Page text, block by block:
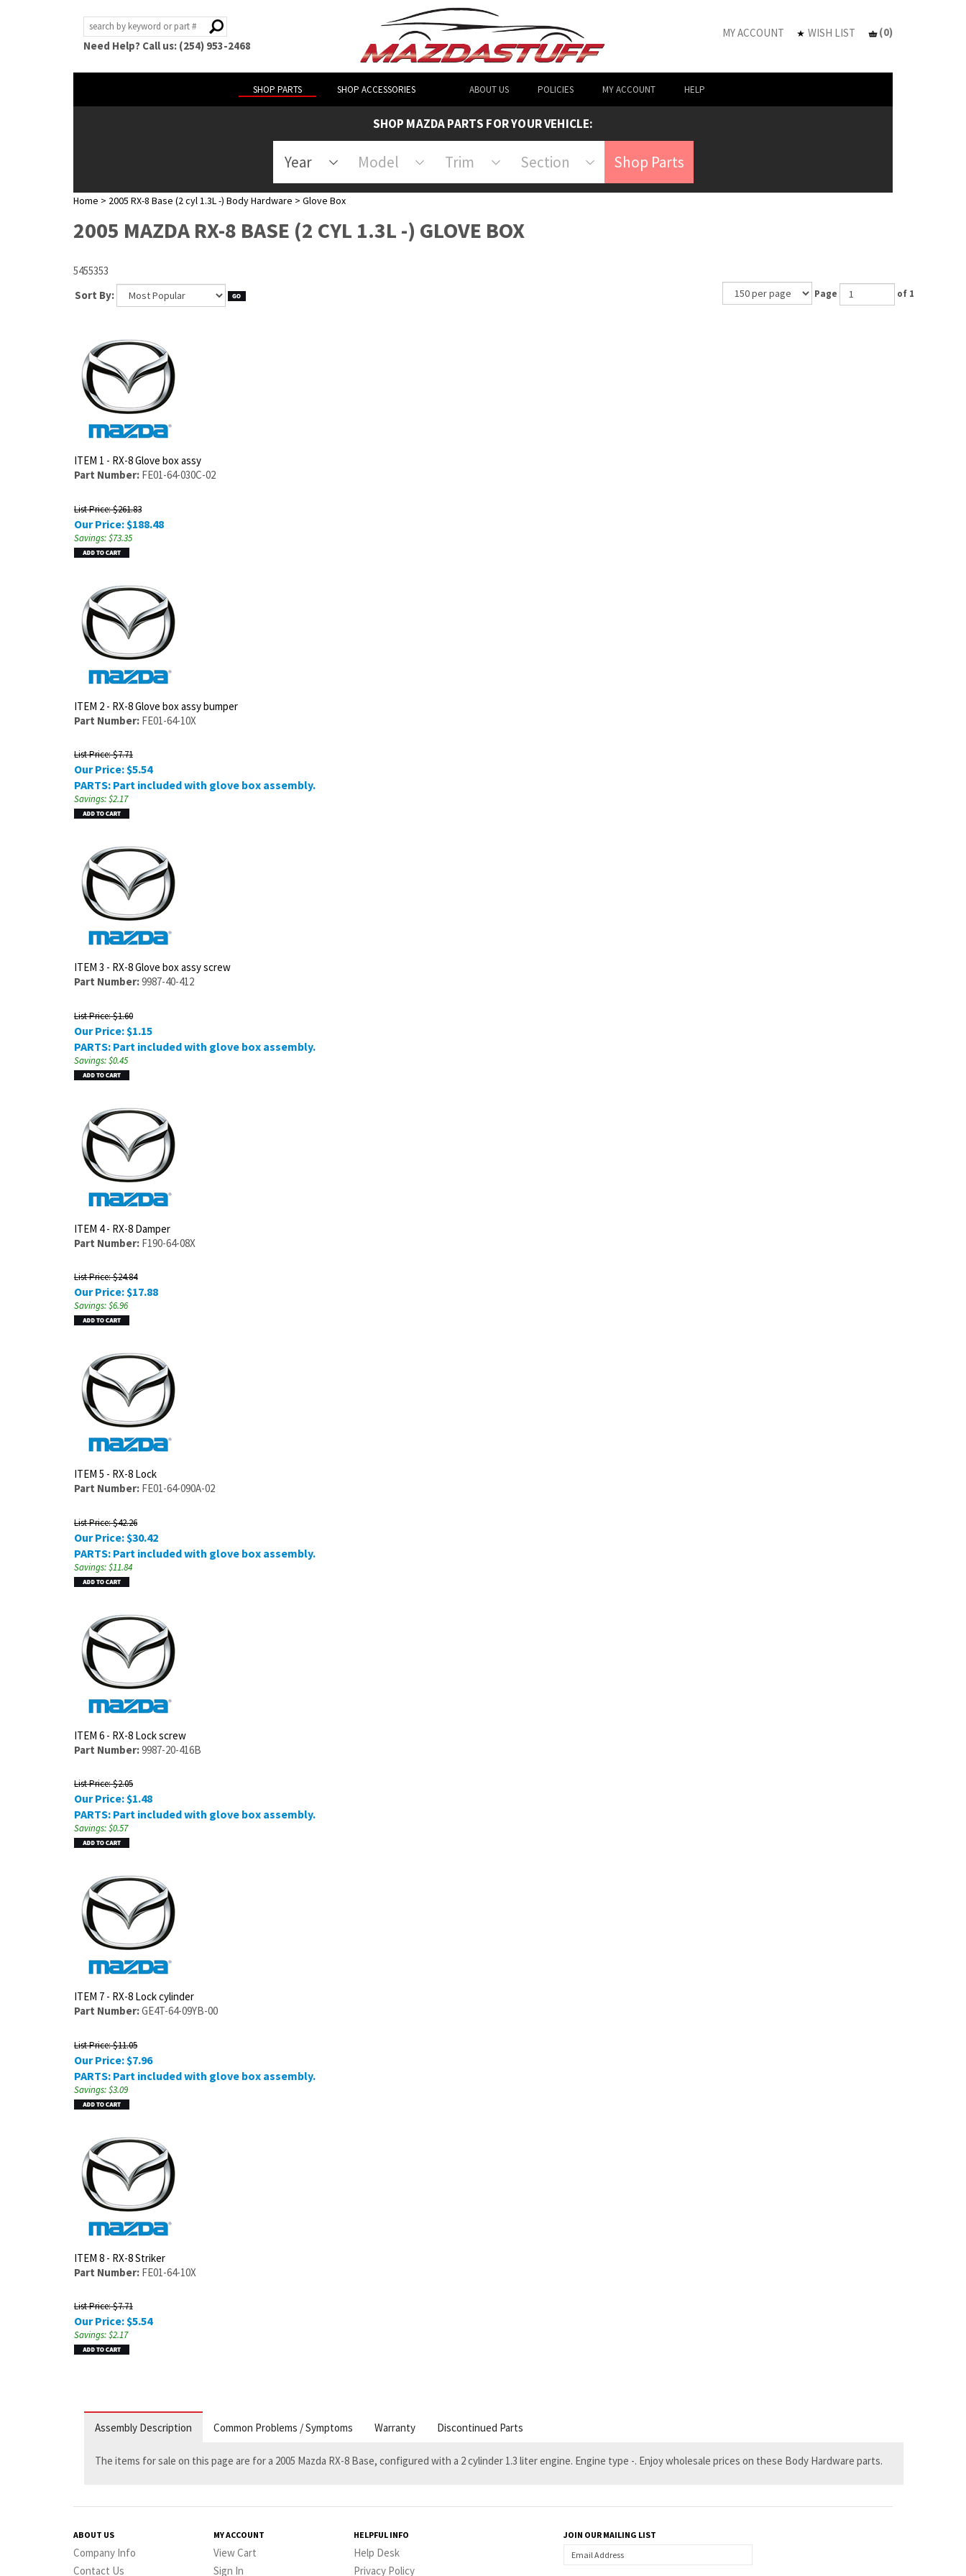
Need Help? Call us: (254) 953-2468
MY ACCOUNT WISH LIST (0)
SHOP PARTS SHOP ACCESSORIES ABOUT US POLICIES MY ACCOUNT HELP
SHOP MAZDA PARTS FOR YOUR VEHICLE:
Year Model Trim Section Shop Parts
Home > 2005 RX-8 Base (2 cyl 1.3L -) Body Hardware > Glove Box
2005 MAZDA RX-8 BASE (2 CYL 1.3L -) GLOVE BOX
5455353
Sort By:
Page of 1
ITEM 1 - RX-8 Glove box assy
Part Number: FE01-64-030C-02
List Price: $261.83
Our Price: $188.48
Savings: $73.35
ITEM 2 - RX-8 Glove box assy bumper
Part Number: FE01-64-10X
List Price: $7.71
Our Price:$5.54
PARTS: Part included with glove box assembly.
Savings: $2.17
ITEM 3 - RX-8 Glove box assy screw
Part Number:9987-40-412
List Price: $1.60
Our Price: $1.15
PARTS: Part included with glove box assembly.
Savings: $0.45
ITEM 4 - RX-8 Damper
Part Number: F190-64-08X
List Price: $24.84
Our Price:$17.88
Savings: $6.96
ITEM 5 - RX-8 Lock
Part Number: FE01-64-090A-02
List Price: $42.26
Our Price: $30.42
PARTS: Part included with glove box assembly.
Savings: $11.84
ITEM 6 - RX-8 Lock screw
Part Number:9987-20-416B
List Price: $2.05
Our Price:$1.48
PARTS: Part included with glove box assembly.
Savings: $0.57
ITEM 7 - RX-8 Lock cylinder
Part Number:GE4T-64-09YB-00
List Price: $11.05
Our Price: $7.96
PARTS: Part included with glove box assembly.
Savings: $3.09
ITEM 8 - RX-8 Striker
Part Number: FE01-64-10X
List Price: $7.71
Our Price:$5.54
Savings: $2.17
Assembly Description Common Problems / Symptoms Warranty Discontinued Parts
The items for sale on this page are for a 2005 Mazda RX-8 Base, configured with a 2 cylinder 1.3 liter engine. Engine type -. Enjoy wholesale prices on these Body Hardware parts.
ABOUT US
Company Info
Contact Us
MY ACCOUNT
View Cart
Sign In
HELPFUL INFO
Help Desk
Privacy Policy
JOIN OUR MAILING LIST